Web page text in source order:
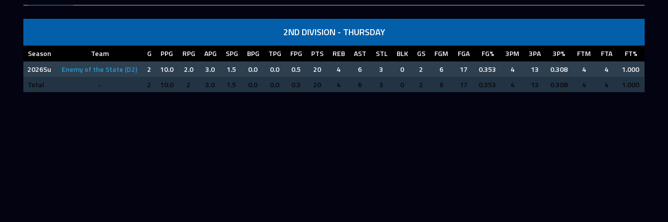
2ND DIVISION - THURSDAY
Season Team G PPG RPG APG SPG BPG TPG FPG PTS REB AST STL BLK GS FGM FGA FG% 3PM 3PA 3P% FTM FTA
FT%
2026Su
Enemy of the State (D2) 2 10.0 2.0 3.0 1.5 0.0 0.0 0.5 20 4 6 3 0 2 6 17 0.353 4 13 0.308 4 4
1.000
Total
- 2 10.0 2 3.0 1.5 0.0 0.0 0.5 20 4 6 3 0 2 6 17 0.353 4 13 0.308 4 4 1.000